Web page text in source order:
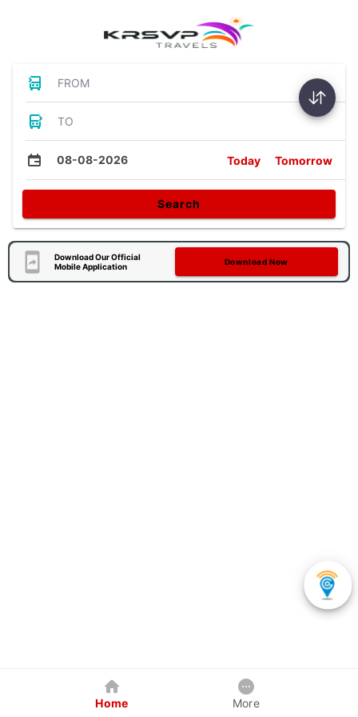
FROM
TO
08-08-2026 Today Tomorrow
Search
Download Our Official
Mobile Application
Download Now
Home More